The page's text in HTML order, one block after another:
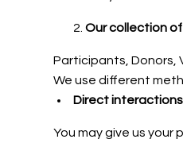
Our collection
Participants, Donors,
We use different
Direct interactions
You may give us your